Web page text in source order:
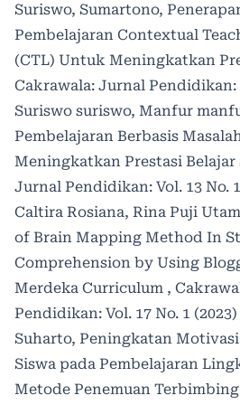
Suriswo, Sumartono,
Pembelajaran Contextual
(CTL) Untuk Meningkatkan
Cakrawala: Jurnal Pendidikan:
Suriswo suriswo, Manfur
Pembelajaran Berbasis
Meningkatkan Prestasi Belajar
Jurnal Pendidikan: Vol. 13 No.
Caltira Rosiana, Rina Puji
of Brain Mapping Method In
Comprehension by Using
Merdeka Curriculum ,
Pendidikan: Vol. 17 No. 1 (2023)
Suharto, Peningkatan
Siswa pada Pembelajaran
Metode Penemuan Terbimbing